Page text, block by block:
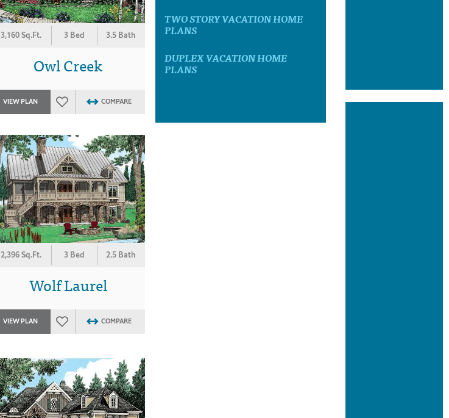
3,160 Sq.Ft. 3 Bed 3.5 Bath
Owl Creek
VIEW PLAN COMPARE
2,396 Sq.Ft. 3 Bed 2.5 Bath
Wolf Laurel
VIEW PLAN COMPARE
TWO STORY VACATION HOME
PLANS
DUPLEX VACATION HOME
PLANS